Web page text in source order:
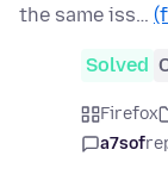
the same iss…
Solved
Firefox
a7sof